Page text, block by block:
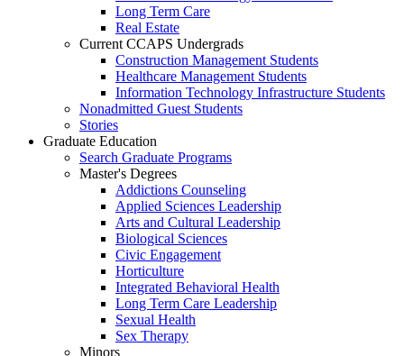
Long Term Care
Real Estate
Current CCAPS Undergrads
Construction Management Students
Healthcare Management Students
Information Technology Infrastructure Students
Nonadmitted Guest Students
Stories
Graduate Education
Search Graduate Programs
Master's Degrees
Addictions Counseling
Applied Sciences Leadership
Arts and Cultural Leadership
Biological Sciences
Civic Engagement
Horticulture
Integrated Behavioral Health
Long Term Care Leadership
Sexual Health
Sex Therapy
Minors